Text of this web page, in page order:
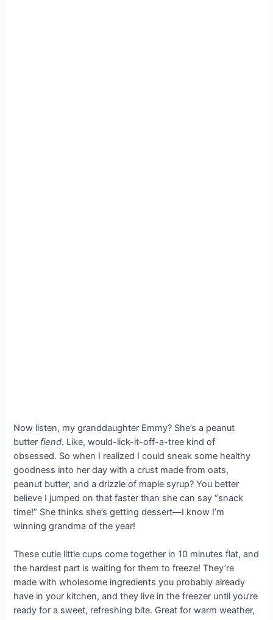
Now listen, my granddaughter Emmy? She’s a peanut
butter fiend. Like, would-lick-it-off-a-tree kind of
obsessed. So when I realized I could sneak some healthy
goodness into her day with a crust made from oats,
peanut butter, and a drizzle of maple syrup? You better
believe I jumped on that faster than she can say “snack
time!” She thinks she’s getting dessert—I know I’m
winning grandma of the year!
These cutie little cups come together in 10 minutes flat, and
the hardest part is waiting for them to freeze! They’re
made with wholesome ingredients you probably already
have in your kitchen, and they live in the freezer until you’re
ready for a sweet, refreshing bite. Great for warm weather,